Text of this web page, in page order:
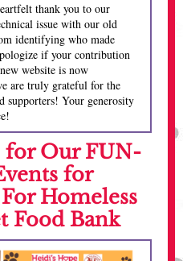
thank you to our
issue with our old
identifying who made
if your contribution
website is now
are truly grateful for the
supporters! Your generosity
for Our FUN-
for
Homeless
Food Bank